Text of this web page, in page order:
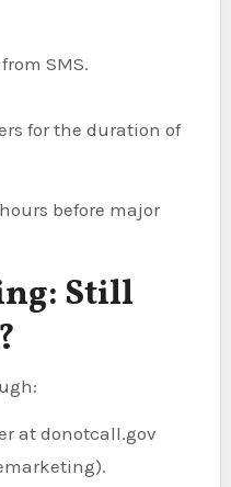
SMS.
for the duration of
before major
Still
at donotcall.gov